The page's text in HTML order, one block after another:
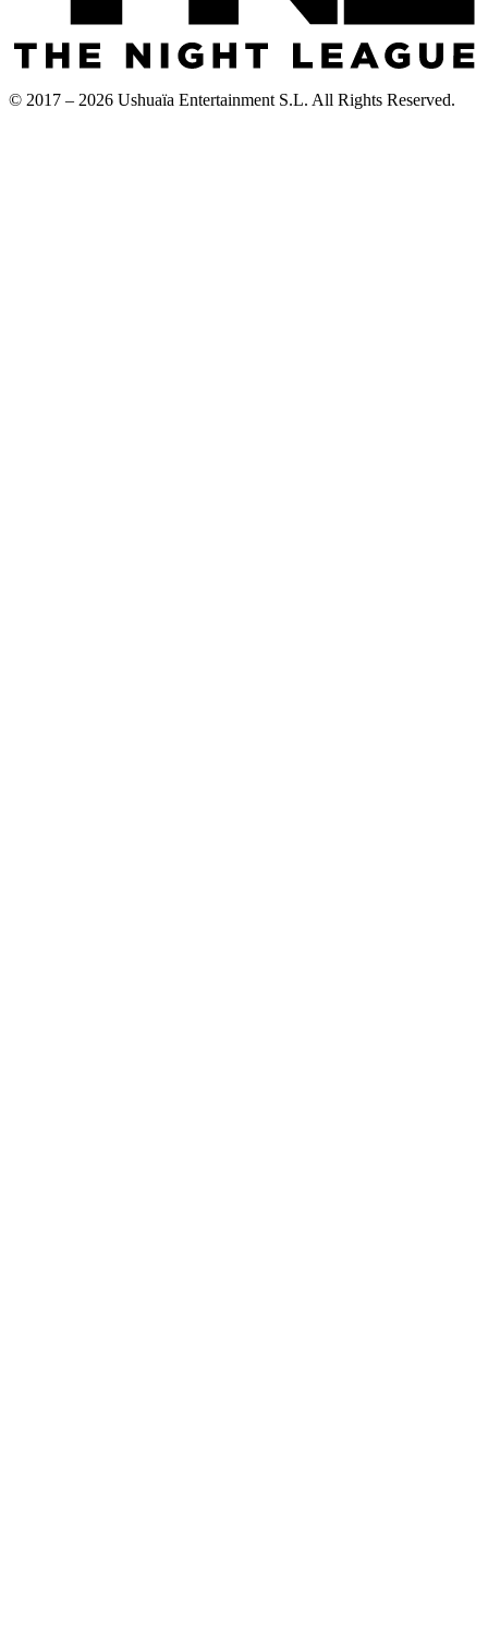
© 2017 – 2026 Ushuaïa Entertainment S.L. All Rights Reserved.